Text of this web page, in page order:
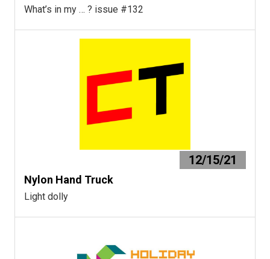
What’s in my … ? issue #132
12/15/21
Nylon Hand Truck
Light dolly